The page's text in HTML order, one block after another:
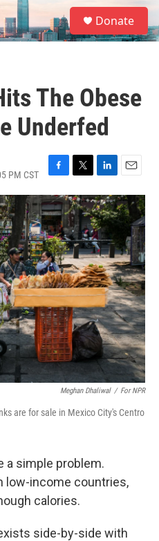
S
e
a
Donate
The Obese
Underfed
PM CST
F
a
c
e
b
o
o
k
T
w
i
t
t
e
r
L
i
n
k
e
d
I
n
E
m
a
i
Meghan Dhaliwal / For NPR
are for sale in Mexico City's Centro
a simple problem.
low-income countries,
calories.
side-by-side with